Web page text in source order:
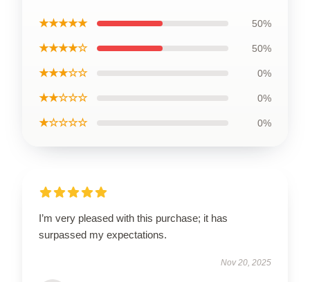
★★★★★ 50%
★★★★☆ 50%
★★★☆☆ 0%
★★☆☆☆ 0%
★☆☆☆☆ 0%
I’m very pleased with this purchase; it has
surpassed my expectations.
Nov 20, 2025